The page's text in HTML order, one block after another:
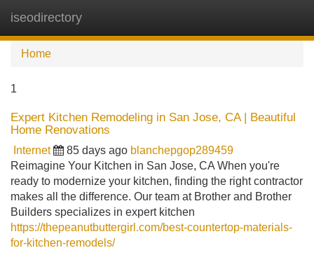
iseodirectory
Home
1
Expert Kitchen Remodeling in San Jose, CA | Beautiful
Home Renovations
Internet 85 days ago blanchepgop289459
Reimagine Your Kitchen in San Jose, CA When you're
ready to modernize your kitchen, finding the right contractor
makes all the difference. Our team at Brother and Brother
Builders specializes in expert kitchen
https://thepeanutbuttergirl.com/best-countertop-materials-
for-kitchen-remodels/